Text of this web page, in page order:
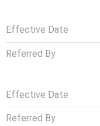
Effective Date
Referred By
Effective Date
Referred By